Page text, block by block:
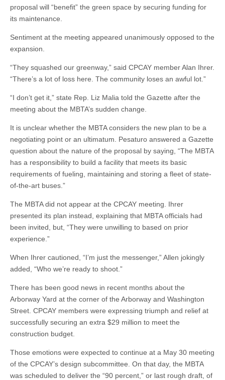
proposal will “benefit” the green space by securing funding for
its maintenance.
Sentiment at the meeting appeared unanimously opposed to the
expansion.
“They squashed our greenway,” said CPCAY member Alan Ihrer.
“There’s a lot of loss here. The community loses an awful lot.”
“I don’t get it,” state Rep. Liz Malia told the Gazette after the
meeting about the MBTA’s sudden change.
It is unclear whether the MBTA considers the new plan to be a
negotiating point or an ultimatum. Pesaturo answered a Gazette
question about the nature of the proposal by saying, “The MBTA
has a responsibility to build a facility that meets its basic
requirements of fueling, maintaining and storing a fleet of state-
of-the-art buses.”
The MBTA did not appear at the CPCAY meeting. Ihrer
presented its plan instead, explaining that MBTA officials had
been invited, but, “They were unwilling to based on prior
experience.”
When Ihrer cautioned, “I’m just the messenger,” Allen jokingly
added, “Who we’re ready to shoot.”
There has been good news in recent months about the
Arborway Yard at the corner of the Arborway and Washington
Street. CPCAY members were expressing triumph and relief at
successfully securing an extra $29 million to meet the
construction budget.
Those emotions were expected to continue at a May 30 meeting
of the CPCAY’s design subcommittee. On that day, the MBTA
was scheduled to deliver the “90 percent,” or last rough draft, of